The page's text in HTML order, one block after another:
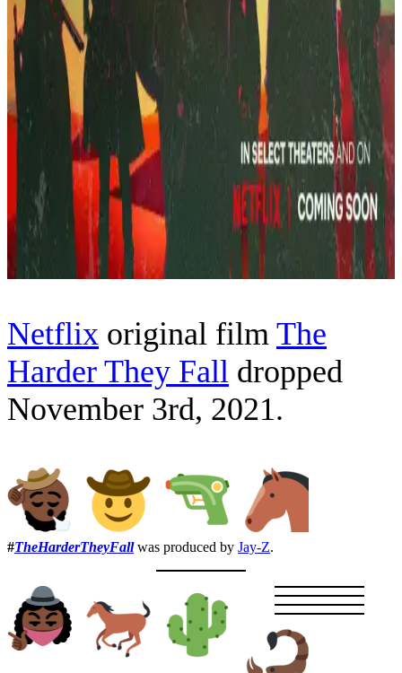
Netflix original film The
Harder They Fall dropped
November 3rd, 2021.
#TheHarderTheyFallwas produced by Jay-Z.